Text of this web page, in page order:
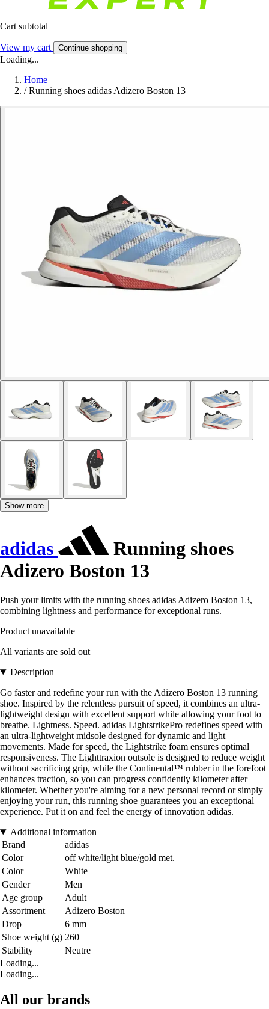
Cart subtotal
View my cart Continue shopping
Loading...
Home
/ Running shoes adidas Adizero Boston 13
Show more
adidas
Running shoes
Adizero Boston 13
Push your limits with the running shoes adidas Adizero Boston 13,
combining lightness and performance for exceptional runs.
Product unavailable
All variants are sold out
Description
Go faster and redefine your run with the Adizero Boston 13 running
shoe. Inspired by the relentless pursuit of speed, it combines an ultra-
lightweight design with excellent support while allowing your foot to
breathe. Lightness. Speed. adidas LightstrikePro redefines speed with
an ultra-lightweight midsole designed for dynamic and light
movements. Made for speed, the Lightstrike foam ensures optimal
responsiveness. The Lighttraxion outsole is designed to reduce weight
without sacrificing grip, while the Continental™ rubber in the forefoot
enhances traction, so you can progress confidently kilometer after
kilometer. Whether you're aiming for a new personal record or simply
enjoying your run, this running shoe guarantees you an exceptional
experience. Put it on and feel the energy of innovation adidas.
Additional information
Brand
adidas
Color
off white/light blue/gold met.
Color
White
Gender
Men
Age group
Adult
Assortment
Adizero Boston
Drop
6 mm
Shoe weight (g) 260
Stability
Neutre
Loading...
Loading...
All our brands